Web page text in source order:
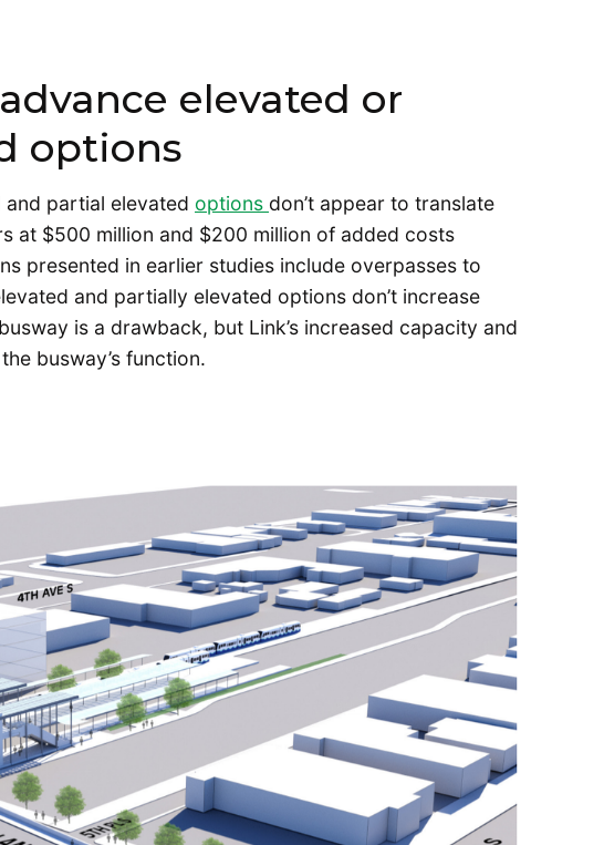
elevated or
options
and partial elevated options don’t appear to translate
at $500 million and $200 million of added costs
presented in earlier studies include overpasses to
and partially elevated options don’t increase
is a drawback, but Link’s increased capacity and
busway’s function.